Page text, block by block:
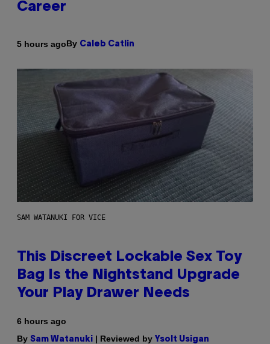
Career
5 hours agoBy Caleb Catlin
SAM WATANUKI FOR VICE
This Discreet Lockable Sex Toy
Bag Is the Nightstand Upgrade
Your Play Drawer Needs
6 hours ago
By Sam Watanuki | Reviewed by Ysolt Usigan